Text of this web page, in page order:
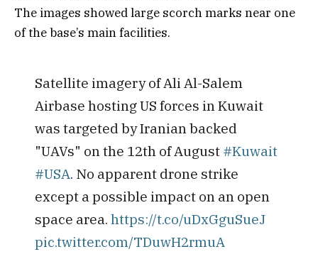
The images showed large scorch marks near one
of the base’s main facilities.
Satellite imagery of Ali Al-Salem
Airbase hosting US forces in Kuwait
was targeted by Iranian backed
"UAVs" on the 12th of August #Kuwait
#USA. No apparent drone strike
except a possible impact on an open
space area. https://t.co/uDxGguSueJ
pic.twitter.com/TDuwH2rmuA